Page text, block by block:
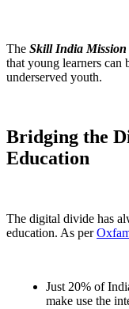
The Skill India Mission
that young learners
underserved youth.
Bridging the
Education
The digital divide has
education. As per
Just 20% of
make use the